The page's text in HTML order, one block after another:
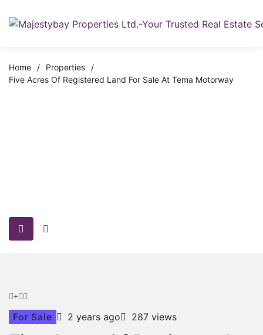
Home / Properties
/
Five Acres Of Registered Land For Sale At Tema Motorway
For Sale 2 years ago 287 views